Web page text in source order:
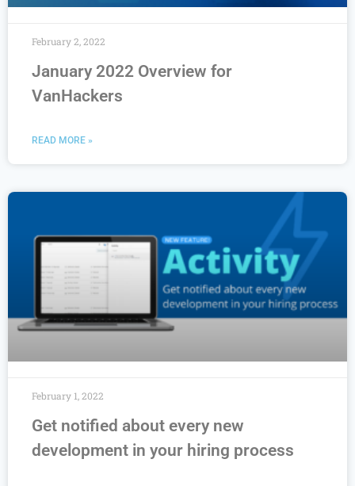
January 2022 Overview for
VanHackers
READ MORE »
February 2, 2022
Get notified about every new
development in your hiring process
February 1, 2022